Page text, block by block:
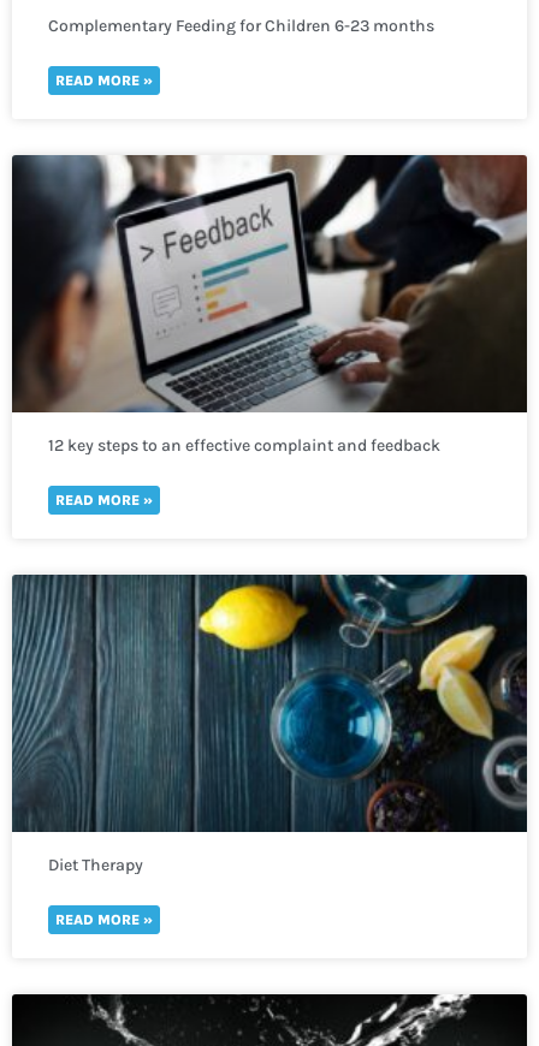
Complementary Feeding for Children 6-23 months
READ MORE »
12 key steps to an effective complaint and feedback
READ MORE »
Diet Therapy
READ MORE »